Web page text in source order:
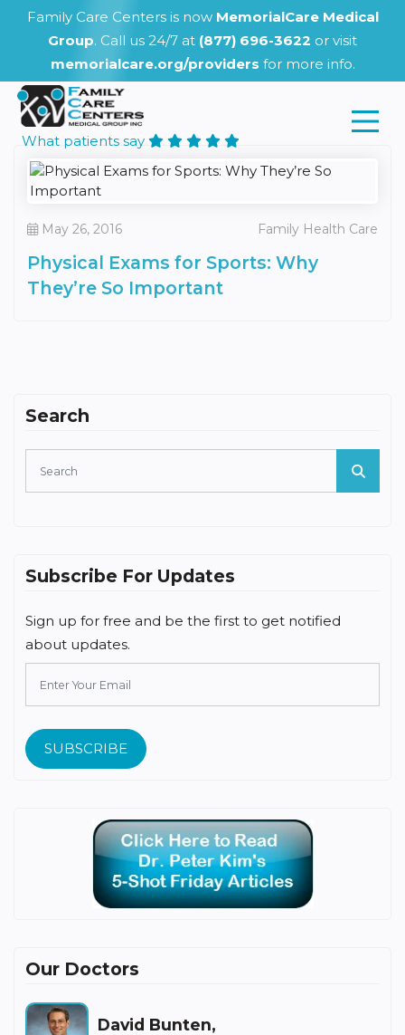
Family Care Centers is now MemorialCare Medical
Group. Call us 24/7 at (877) 696-3622 or visit
memorialcare.org/providers for more info.
What patients say
May 26, 2016 Family Health Care
Physical Exams for Sports: Why
They’re So Important
Search
Subscribe For Updates
Sign up for free and be the first to get notified
about updates.
SUBSCRIBE
Our Doctors
David Bunten,